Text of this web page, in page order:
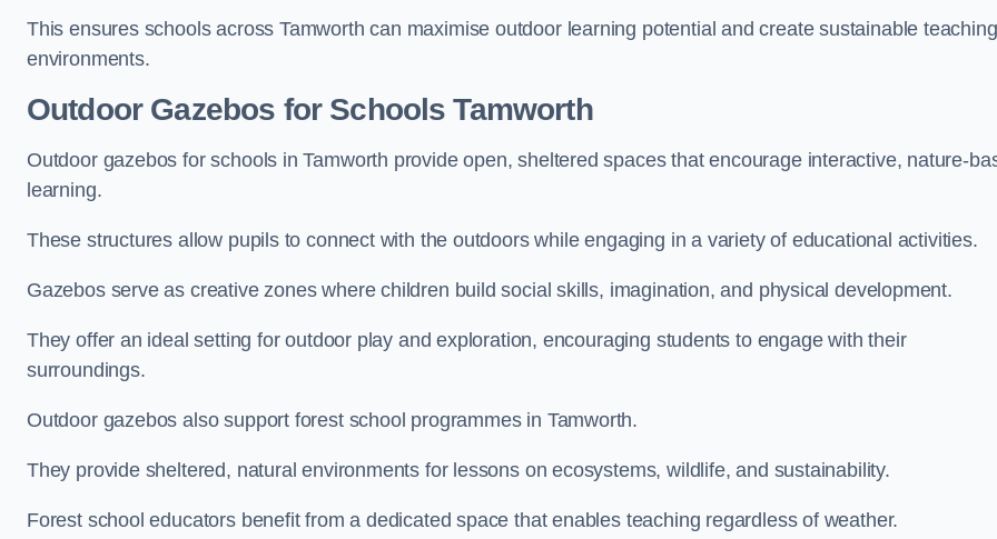
This ensures schools across Tamworth can maximise outdoor learning potential and create sustainable teaching
environments.
Outdoor Gazebos for Schools Tamworth
Outdoor gazebos for schools in Tamworth provide open, sheltered spaces that encourage interactive, nature-
learning.
These structures allow pupils to connect with the outdoors while engaging in a variety of educational activities.
Gazebos serve as creative zones where children build social skills, imagination, and physical development.
They offer an ideal setting for outdoor play and exploration, encouraging students to engage with their
surroundings.
Outdoor gazebos also support forest school programmes in Tamworth.
They provide sheltered, natural environments for lessons on ecosystems, wildlife, and sustainability.
Forest school educators benefit from a dedicated space that enables teaching regardless of weather.